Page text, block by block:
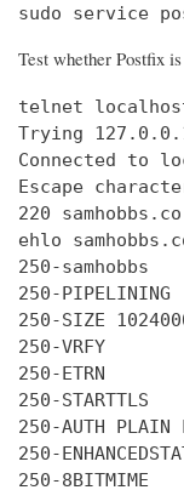
sudo service
Test whether Postfix
telnet
Escape
220
ehlo
250-samhobbs
250-PIPELINING
250-SIZE
250-VRFY
250-ETRN
250-STARTTLS
250-AUTH PLAIN
250-
250-8BITMIME